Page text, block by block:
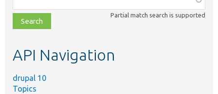
class,
file,
topic,
Partial match search is supported
API Navigation
drupal 10
Topics